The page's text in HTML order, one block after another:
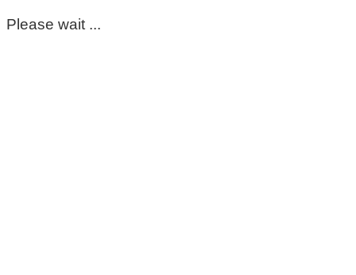
Please wait ...